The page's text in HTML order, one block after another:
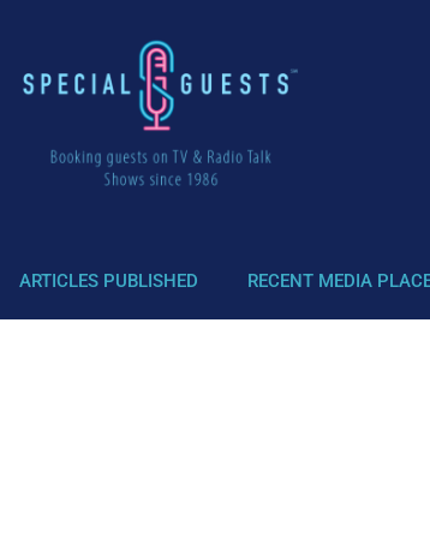
ARTICLES PUBLISHED RECENT MEDIA